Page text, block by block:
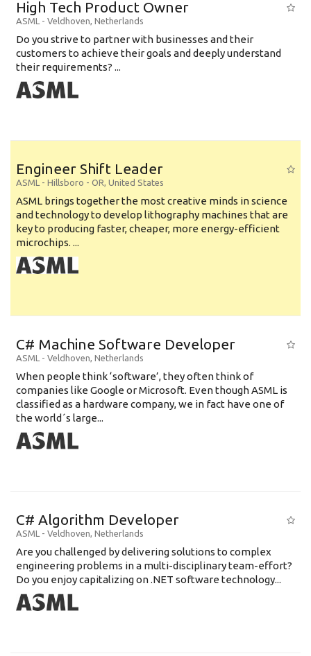
High Tech Product Owner
ASML - Veldhoven, Netherlands
Do you strive to partner with businesses and their
customers to achieve their goals and deeply understand
their requirements? ...
Engineer Shift Leader
ASML - Hillsboro - OR, United States
ASML brings together the most creative minds in science
and technology to develop lithography machines that are
key to producing faster, cheaper, more energy-efficient
microchips. ...
C# Machine Software Developer
ASML - Veldhoven, Netherlands
When people think ‘software’, they often think of
companies like Google or Microsoft. Even though ASML is
classified as a hardware company, we in fact have one of
the world´s large...
C# Algorithm Developer
ASML - Veldhoven, Netherlands
Are you challenged by delivering solutions to complex
engineering problems in a multi-disciplinary team-effort?
Do you enjoy capitalizing on .NET software technology...